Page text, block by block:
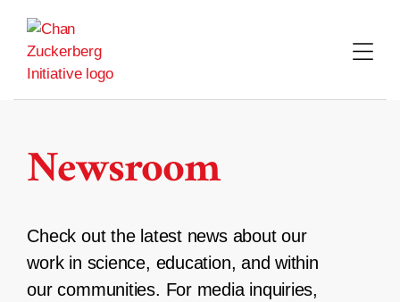
content
Newsroom
Check out the latest news about our
work in science, education, and within
our communities. For media inquiries,